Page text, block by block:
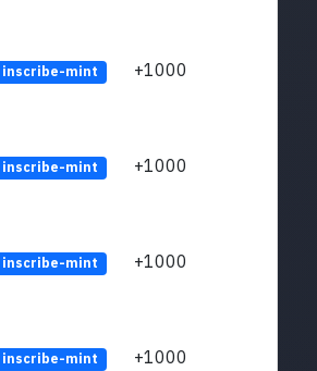
inscribe-mint +1000
inscribe-mint +1000
inscribe-mint +1000
inscribe-mint +1000